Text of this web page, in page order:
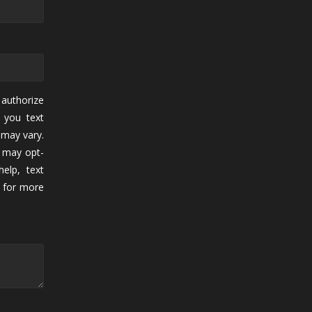
you text
vary.
may opt-
text
for more